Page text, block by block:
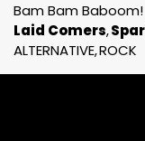
Bam Bam Baboom!
Laid Comers
ALTERNATIVE ROCK